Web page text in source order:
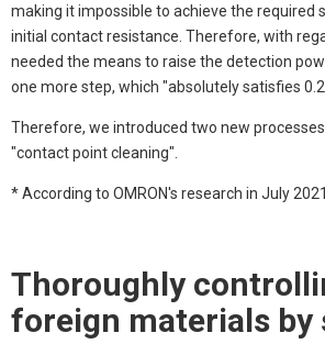
making it impossible to achieve the required
initial contact resistance. Therefore, with
needed the means to raise the detection
one more step, which "absolutely satisfies 0.2
Therefore, we introduced two new
"contact point cleaning".
* According to OMRON's research in July 2021
Thoroughly
foreign materials by